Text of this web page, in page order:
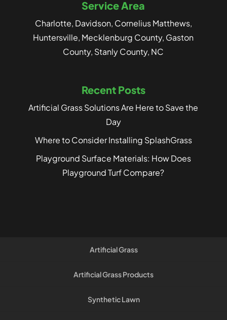
Service Area
Charlotte, Davidson, Cornelius Matthews,
Huntersville, Mecklenburg County, Gaston
County, Stanly County, NC
Recent Posts
Artificial Grass Solutions Are Here to Save the
Day
Where to Consider Installing SplashGrass
Playground Surface Materials: How Does
Playground Turf Compare?
Artificial Grass
Artificial Grass Products
Synthetic Lawn